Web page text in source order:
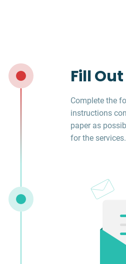
Fill
Complete the
instructions
paper as
for the services.